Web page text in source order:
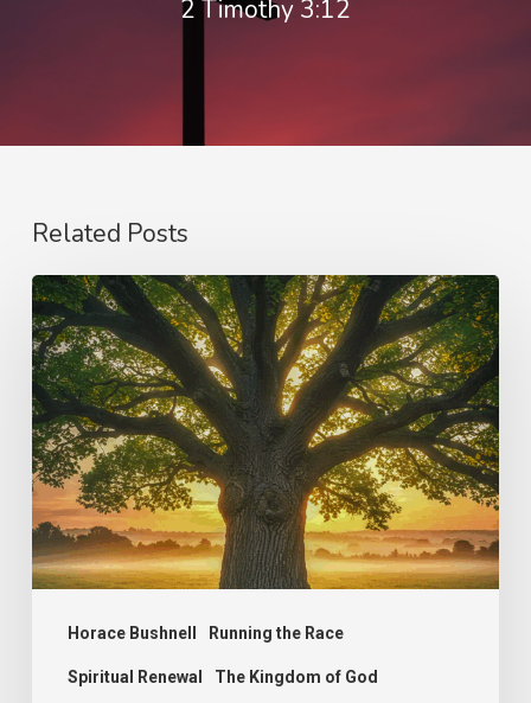
2 Timothy 3:12
Related Posts
Horace Bushnell Running the Race
Spiritual Renewal The Kingdom of God
Purpose
and
Vision
–
Samson